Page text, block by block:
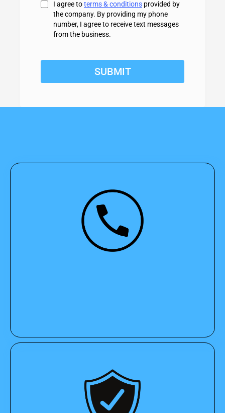
I agree toterms & conditions provided by
the company. By providing my phone
number, I agree to receive text messages
from the business.
SUBMIT